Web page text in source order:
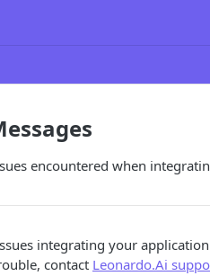
encountered when
integrating your
contact Leonardo.Ai